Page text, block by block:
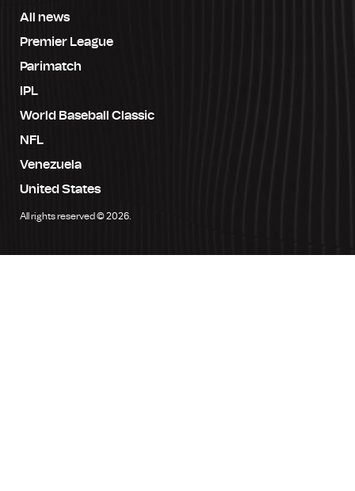
All news
Premier League
Parimatch
IPL
World Baseball Classic
NFL
Venezuela
United States
All rights reserved © 2026.